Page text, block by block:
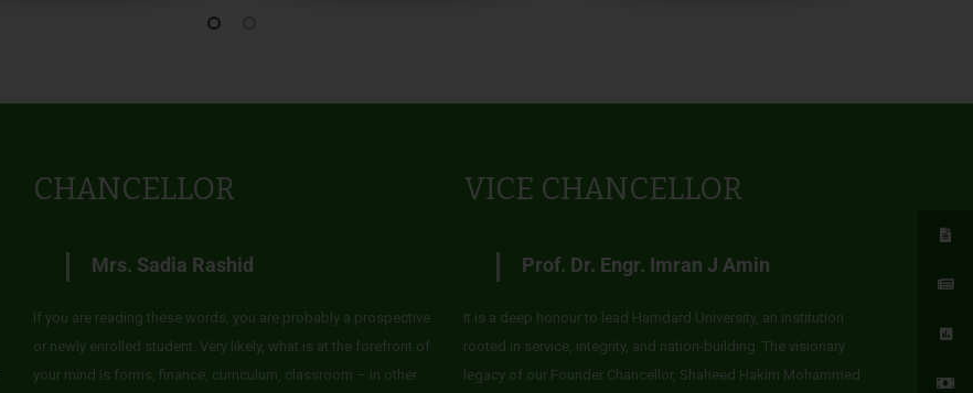
CHANCELLOR
Mrs. Sadia Rashid
If you are reading these words, you are probably a prospective
or newly enrolled student. Very likely, what is at the forefront of
your mind is forms, finance, curriculum, classroom – in other
VICE CHANCELLOR
Prof. Dr. Engr. Imran J Amin
It is a deep honour to lead Hamdard University, an institution
rooted in service, integrity, and nation-building. The visionary
legacy of our Founder Chancellor, Shaheed Hakim Mohammed